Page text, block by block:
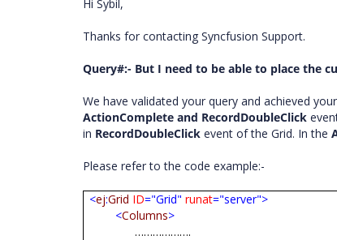
Hi Sybil,
Thanks for contacting Syncfusion Support.
Query#:- But I need to be able to place the
We have validated your query and achieved
ActionComplete and RecordDoubleClick
in RecordDoubleClick event of the Grid. In the
Please refer to the code example:-
<ej:Grid ID="Grid" runat="server">
<Columns>
……………….